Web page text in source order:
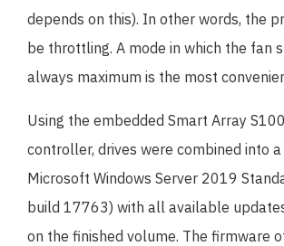
depends on this). In other words, the
be throttling. A mode in which the fan
always maximum is the most
Using the embedded Smart Array
controller, drives were combined into a
Microsoft Windows Server 2019
build 17763) with all available
on the finished volume. The firmware